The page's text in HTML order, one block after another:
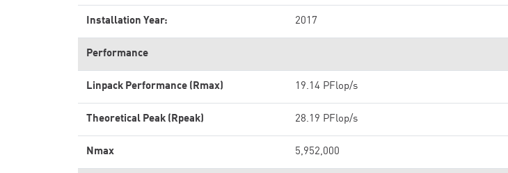
Installation Year: 2017
Performance
Linpack Performance (Rmax) 19.14 PFlop/s
Theoretical Peak (Rpeak) 28.19 PFlop/s
Nmax 5,952,000